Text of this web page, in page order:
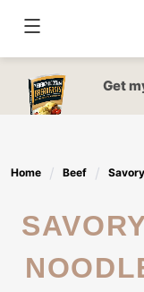
content
Get
Home Beef
SAVORY KOREAN BEEF